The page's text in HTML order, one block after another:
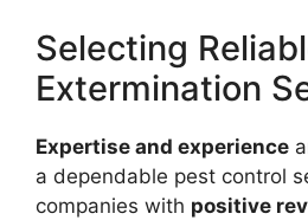
Selecting
Extermination
Expertise and experience
a dependable pest control
companies with positive